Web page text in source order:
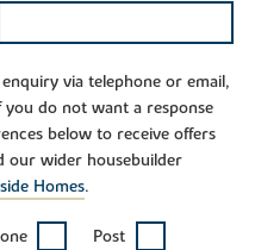
via telephone or email,
do not want a response
below to receive offers
our wider housebuilder
Homes.
Post